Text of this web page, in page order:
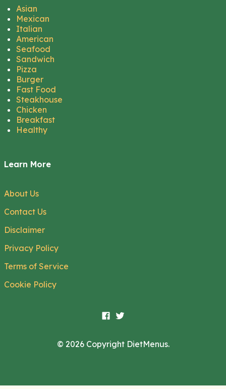
Asian
Mexican
Italian
American
Seafood
Sandwich
Pizza
Burger
Fast Food
Steakhouse
Chicken
Breakfast
Healthy
Learn More
About Us
Contact Us
Disclaimer
Privacy Policy
Terms of Service
Cookie Policy
© 2026 Copyright DietMenus.